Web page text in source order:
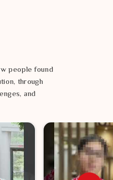
people found
through
and